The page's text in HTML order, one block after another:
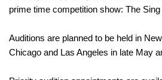
prime time competition show: The Sing
Auditions are planned to be held in
Chicago and Las Angeles in late May